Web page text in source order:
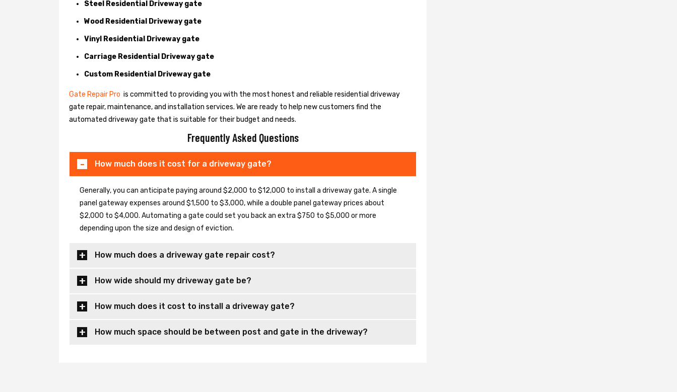
Steel Residential Driveway gate
Wood Residential Driveway gate
Vinyl Residential Driveway gate
Carriage Residential Driveway gate
Custom Residential Driveway gate
Gate Repair Pro is committed to providing you with the most honest and reliable residential driveway
gate repair, maintenance, and installation services. We are ready to help new customers find the
automated driveway gate that is suitable for their budget and needs.
Frequently Asked Questions
How much does it cost for a driveway gate?
Generally, you can anticipate paying around $2,000 to $12,000 to install a driveway gate. A single
panel gateway expenses around $1,500 to $3,000, while a double panel gateway prices about
$2,000 to $4,000. Automating a gate could set you back an extra $750 to $5,000 or more
depending upon the size and design of eviction.
How much does a driveway gate repair cost?
How wide should my driveway gate be?
How much does it cost to install a driveway gate?
How much space should be between post and gate in the driveway?